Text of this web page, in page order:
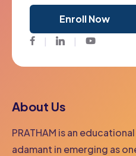
Enroll Now
FacebookTwitter Youtube
About Us
PRATHAM is an
adamant in emerging as